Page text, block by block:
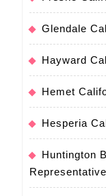
Glendale
Hayward
Hemet
Hesperia
Huntington
Representative